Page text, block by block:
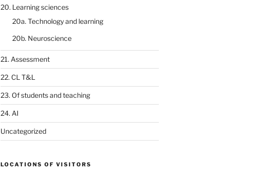
20. Learning sciences
20a. Technology and learning
20b. Neuroscience
21. Assessment
22. CL T&L
23. Of students and teaching
24. AI
Uncategorized
LOCATIONS OF VISITORS